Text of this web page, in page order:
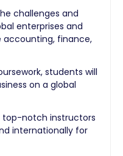
challenges and
enterprises and
accounting, finance,
students will
on a global
top-notch instructors
internationally for